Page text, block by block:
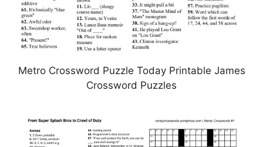
Metro Crossword Puzzle Today Printable James
Crossword Puzzles